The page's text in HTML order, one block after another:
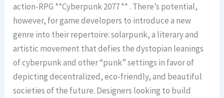
action-RPG **Cyberpunk 2077 ** . There’s potential,
however, for game developers to introduce a new
genre into their repertoire: solarpunk, a literary and
artistic movement that defies the dystopian leanings
of cyberpunk and other “punk” settings in favor of
depicting decentralized, eco-friendly, and beautiful
societies of the future. Designers looking to build